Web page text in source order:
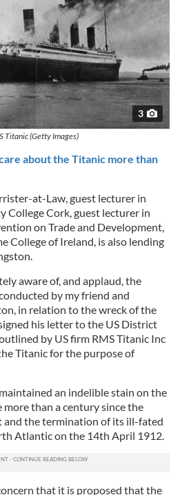
3
Titanic (Getty Images)
about the Titanic more than
at-Law, guest lecturer in
College Cork, guest lecturer in
on Trade and Development,
College of Ireland, is also lending
aware of, and applaud, the
by my friend and
in relation to the wreck of the
his letter to the US District
by US firm RMS Titanic Inc
Titanic for the purpose of
an indelible stain on the
more than a century since the
and the termination of its ill-fated
Atlantic on the 14th April 1912.
that it is proposed that the